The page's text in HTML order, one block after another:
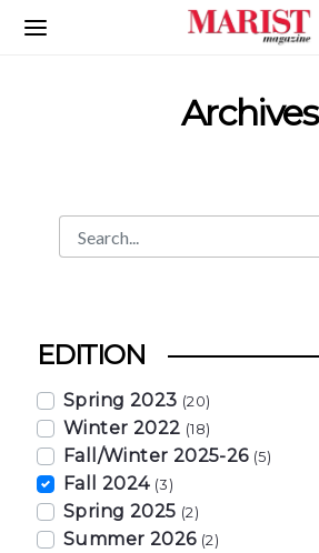
Skip to Main Content
Archives
Search
Search Bar
EDITION
Spring 2023 (20)
Winter 2022 (18)
Fall/Winter 2025-26 (5)
Fall 2024 (3)
Spring 2025 (2)
Summer 2026 (2)